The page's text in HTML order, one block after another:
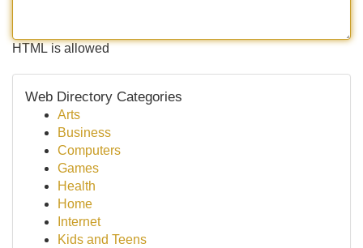
HTML is allowed
Web Directory Categories
Arts
Business
Computers
Games
Health
Home
Internet
Kids and Teens